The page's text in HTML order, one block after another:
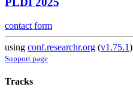
contact form
using conf.researchr.org (v1.75.1)
Support page
Tracks